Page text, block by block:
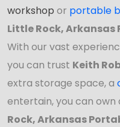
workshop or portable
Little Rock,
With our vast
you can trust Keith
extra storage space, a
entertain, you can own
Rock, Arkansas